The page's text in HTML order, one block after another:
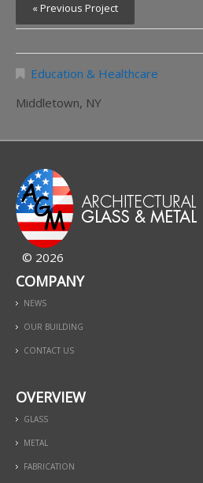
« Previous Project
Education & Healthcare
Middletown, NY
© 2026
COMPANY
NEWS
OUR BUILDING
CONTACT US
OVERVIEW
GLASS
METAL
FABRICATION